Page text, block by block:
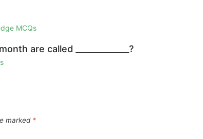
MCQs
are called _____________?
marked *